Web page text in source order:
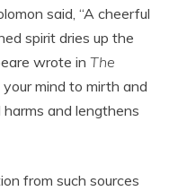
said, “A cheerful
spirit dries up the
wrote in The
your mind to mirth and
and lengthens
from such sources